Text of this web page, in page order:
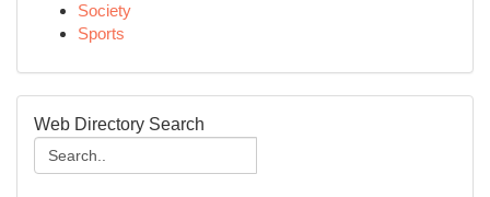
Society
Sports
Web Directory Search